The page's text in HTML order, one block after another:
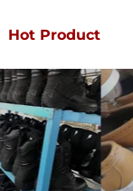
Hot Product